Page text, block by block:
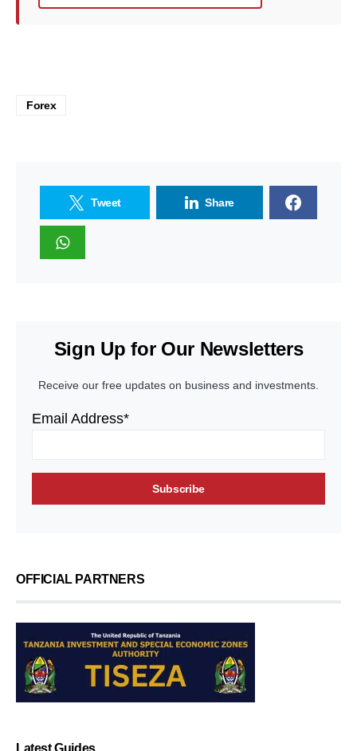
Forex
Tweet Share
Sign Up for Our Newsletters
Receive our free updates on business and investments.
Email Address*
OFFICIAL PARTNERS